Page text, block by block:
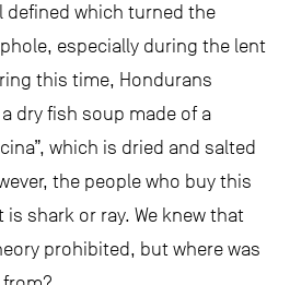
defined which turned the
especially during the lent
this time, Hondurans
dry fish soup made of a
which is dried and salted
the people who buy this
shark or ray. We knew that
prohibited, but where was